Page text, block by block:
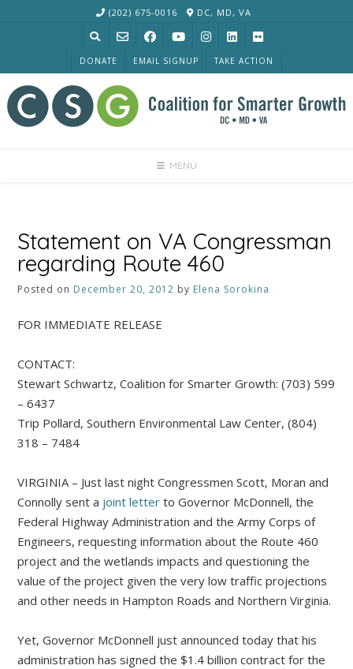
(202) 675-0016 DC, MD, VA
DONATE EMAIL SIGNUP TAKE ACTION
MENU
Statement on VA Congressman
regarding Route 460
Posted on December 20, 2012 by Elena Sorokina
FOR IMMEDIATE RELEASE
CONTACT:
Stewart Schwartz, Coalition for Smarter Growth: (703) 599
– 6437
Trip Pollard, Southern Environmental Law Center, (804)
318 – 7484
VIRGINIA – Just last night Congressmen Scott, Moran and
Connolly sent a joint letter to Governor McDonnell, the
Federal Highway Administration and the Army Corps of
Engineers, requesting information about the Route 460
project and the wetlands impacts and questioning the
value of the project given the very low traffic projections
and other needs in Hampton Roads and Northern Virginia.
Yet, Governor McDonnell just announced today that his
administration has signed the $1.4 billion contract for the